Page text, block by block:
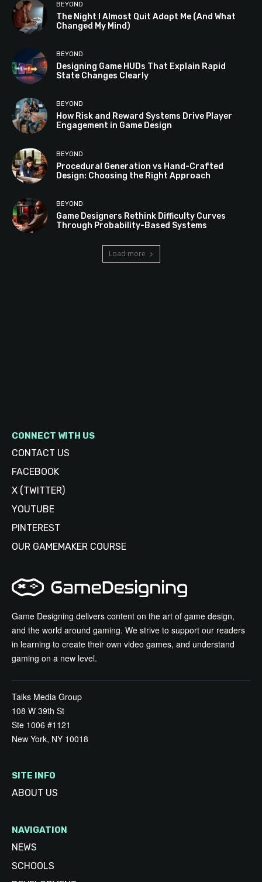
BEYOND
The Night I Almost Quit Adopt Me (And What
Changed My Mind)
BEYOND
Designing Game HUDs That Explain Rapid
State Changes Clearly
BEYOND
How Risk and Reward Systems Drive Player
Engagement in Game Design
BEYOND
Procedural Generation vs Hand-Crafted
Design: Choosing the Right Approach
BEYOND
Game Designers Rethink Difficulty Curves
Through Probability-Based Systems
Load more
Game Designing delivers content on the art of game design,
and the world around gaming. We strive to support our readers
in learning to create their own video games, and understand
gaming on a new level.
Talks Media Group
108 W 39th St
Ste 1006 #1121
New York, NY 10018
SITE INFO
ABOUT US
NAVIGATION
NEWS
SCHOOLS
CONNECT WITH US
CONTACT US
FACEBOOK
X (TWITTER)
YOUTUBE
PINTEREST
OUR GAMEMAKER COURSE